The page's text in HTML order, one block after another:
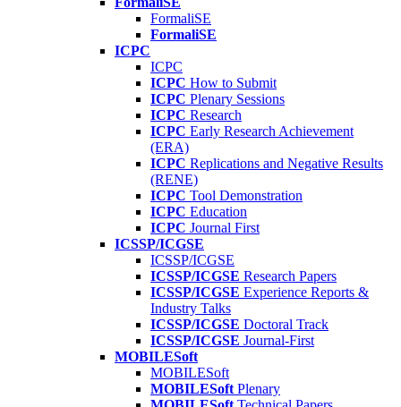
FormaliSE
FormaliSE
ICPC
ICPC
ICPC How to Submit
ICPC Plenary Sessions
ICPC Research
ICPC Early Research Achievement
(ERA)
ICPC Replications and Negative Results
(RENE)
ICPC Tool Demonstration
ICPC Education
ICPC Journal First
ICSSP/ICGSE
ICSSP/ICGSE
ICSSP/ICGSE Research Papers
ICSSP/ICGSE Experience Reports &
Industry Talks
ICSSP/ICGSE Doctoral Track
ICSSP/ICGSE Journal-First
MOBILESoft
MOBILESoft
MOBILESoft Plenary